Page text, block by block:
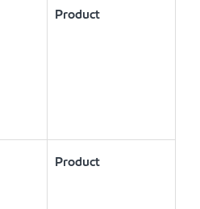
Product
Product